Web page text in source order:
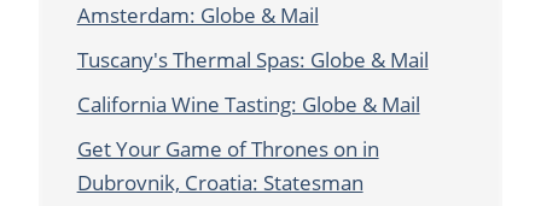
Amsterdam: Globe & Mail
Tuscany's Thermal Spas: Globe & Mail
California Wine Tasting: Globe & Mail
Get Your Game of Thrones on in
Dubrovnik, Croatia: Statesman